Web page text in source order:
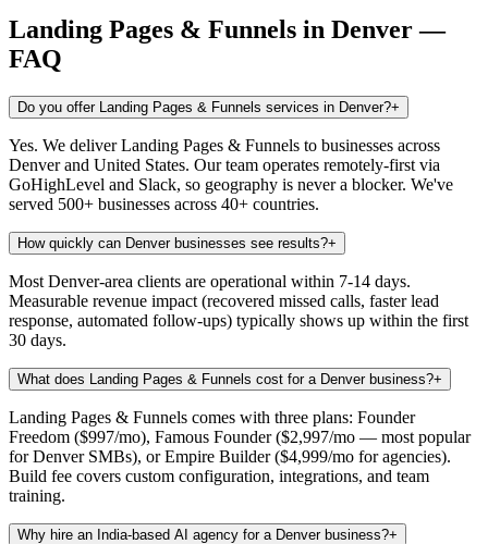
Landing Pages & Funnels in Denver—
FAQ
Do you offer Landing Pages & Funnels services in Denver?+
Yes. We deliver Landing Pages & Funnels to businesses across
Denver and United States. Our team operates remotely-first via
GoHighLevel and Slack, so geography is never a blocker. We've
served 500+ businesses across 40+ countries.
How quickly can Denver businesses see results?+
Most Denver-area clients are operational within 7-14 days.
Measurable revenue impact (recovered missed calls, faster lead
response, automated follow-ups) typically shows up within the first
30 days.
What does Landing Pages & Funnels cost for a Denver business?+
Landing Pages & Funnels comes with three plans: Founder
Freedom ($997/mo), Famous Founder ($2,997/mo — most popular
for Denver SMBs), or Empire Builder ($4,999/mo for agencies).
Build fee covers custom configuration, integrations, and team
training.
Why hire an India-based AI agency for a Denver business?+